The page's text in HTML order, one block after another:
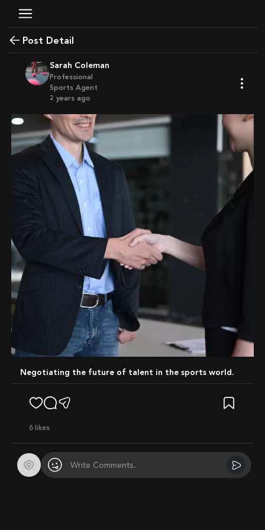
Post Detail
Sarah Coleman
Professional
Sports Agent
2 years ago
Negotiating the future of talent in the sports world.
6 likes